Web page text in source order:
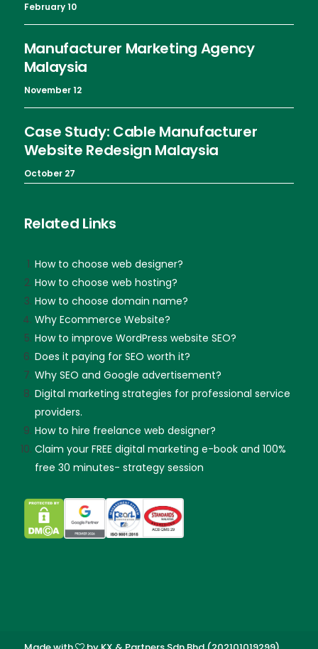
February 10
Manufacturer Marketing Agency
Malaysia
November 12
Case Study: Cable Manufacturer
Website Redesign Malaysia
October 27
Related Links
How to choose web designer?
How to choose web hosting?
How to choose domain name?
Why Ecommerce Website?
How to improve WordPress website SEO?
Does it paying for SEO worth it?
Why SEO and Google advertisement?
Digital marketing strategies for professional service
providers.
How to hire freelance web designer?
Claim your FREE digital marketing e-book and 100%
free 30 minutes- strategy session